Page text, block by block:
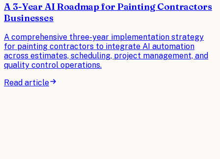
A 3-Year AI Roadmap for Painting Contractors
Businesses
A comprehensive three-year implementation strategy
for painting contractors to integrate AI automation
across estimates, scheduling, project management, and
quality control operations.
Read article